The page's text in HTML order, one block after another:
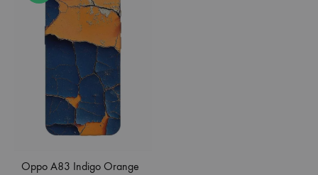
Oppo A83 Indigo Orange